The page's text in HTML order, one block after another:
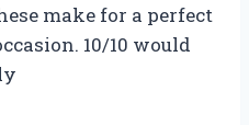
make for a perfect
10/10 would